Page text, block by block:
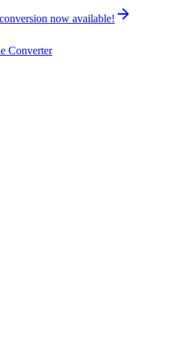
now available!
Converter